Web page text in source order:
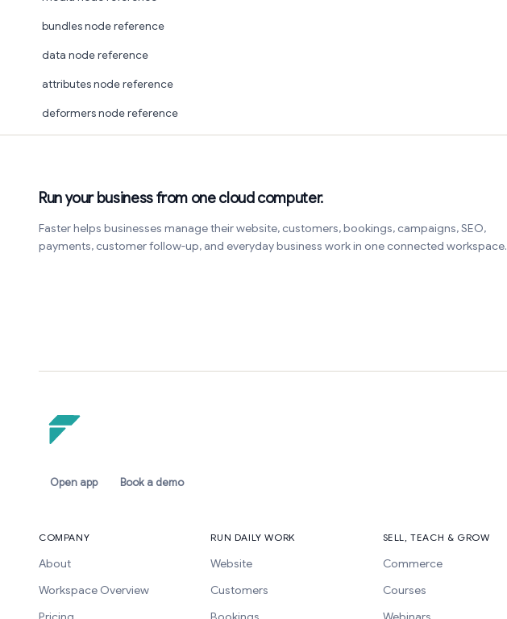
bundles node reference
data node reference
attributes node reference
deformers node reference
Run your business from one cloud computer.
Faster helps businesses manage their website, customers, bookings, campaigns, SEO,
payments, customer follow-up, and everyday business work in one connected workspace.
Open app Book a demo
COMPANY
About
Workspace Overview
RUN DAILY WORK
Website
Customers
SELL, TEACH & GROW
Commerce
Courses